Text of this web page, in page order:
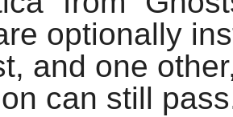
optionally
and one
can still